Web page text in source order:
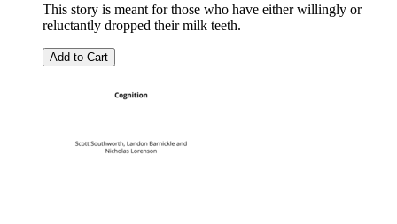
This story is meant for those who have either willingly or
reluctantly dropped their milk teeth.
Add to Cart